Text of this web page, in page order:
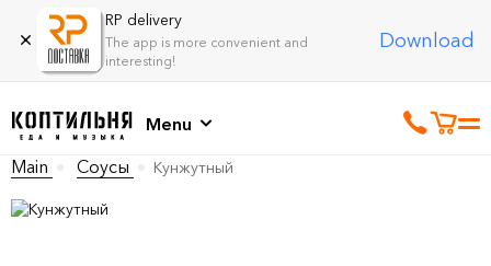
RP delivery
The app is more convenient and
interesting!
Download
Menu
Main
Соусы Кунжутный